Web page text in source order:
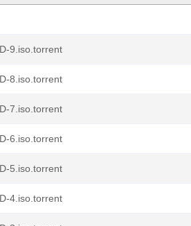
9.iso.torrent
8.iso.torrent
7.iso.torrent
6.iso.torrent
5.iso.torrent
4.iso.torrent